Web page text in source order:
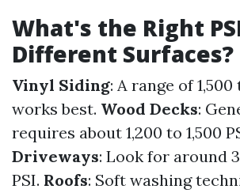
What's the Right
Different Surfaces?
Vinyl Siding: A range of
works best. Wood Decks:
requires about 1,200 to 1,500
Driveways: Look for around
PSI. Roofs: Soft washing